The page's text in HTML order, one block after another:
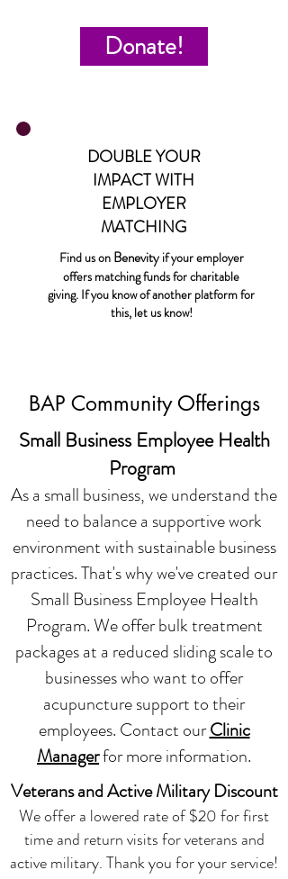
Donate!
DOUBLE YOUR
IMPACT WITH
EMPLOYER
MATCHING
Find us on Benevityif your employer
offers matching funds for charitable
giving. If you know of another platform for
this, let us know!
BAP Community Offerings
Small Business Employee Health
Program
As a small business, we understand the
need to balance a supportive work
environment with sustainable business
practices. That's why we've created our
Small Business Employee Health
Program. We offer bulk treatment
packages at a reduced sliding scale to
businesses who want to offer
acupuncture support to their
employees. Contact ourClinic
Managerfor more information.
Veterans and Active Military Discount
We offer a lowered rate of $20 for first
time and return visits for veterans and
active military. Thank you for your service!